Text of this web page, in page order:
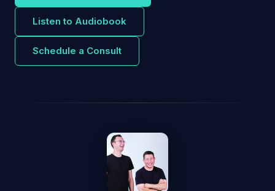
Listen to Audiobook
Schedule a Consult